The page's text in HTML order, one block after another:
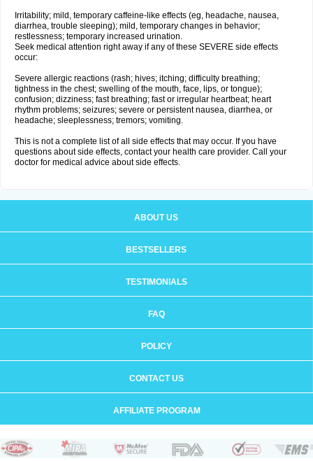
Irritability; mild, temporary caffeine-like effects (eg, headache, nausea,
diarrhea, trouble sleeping); mild, temporary changes in behavior;
restlessness; temporary increased urination.
Seek medical attention right away if any of these SEVERE side effects
occur:
Severe allergic reactions (rash; hives; itching; difficulty breathing;
tightness in the chest; swelling of the mouth, face, lips, or tongue);
confusion; dizziness; fast breathing; fast or irregular heartbeat; heart
rhythm problems; seizures; severe or persistent nausea, diarrhea, or
headache; sleeplessness; tremors; vomiting.
This is not a complete list of all side effects that may occur. If you have
questions about side effects, contact your health care provider. Call your
doctor for medical advice about side effects.
ABOUT US
BESTSELLERS
TESTIMONIALS
FAQ
POLICY
CONTACT US
AFFILIATE PROGRAM